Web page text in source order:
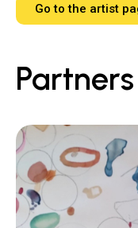
Go to the artist
Partners